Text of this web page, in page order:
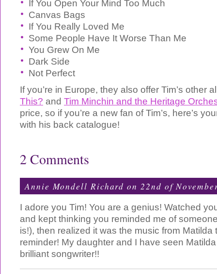
If You Open Your Mind Too Much
Canvas Bags
If You Really Loved Me
Some People Have It Worse Than Me
You Grew On Me
Dark Side
Not Perfect
If you’re in Europe, they also offer Tim’s other
This? and Tim Minchin and the Heritage
price, so if you’re a new fan of Tim’s, here’s
with his back catalogue!
2 Comments
Annie Mondell Richard on 22nd of
I adore you Tim! You are a genius! Watched
and kept thinking you reminded me of
is!), then realized it was the music from Matilda
reminder! My daughter and I have seen
brilliant songwriter!!